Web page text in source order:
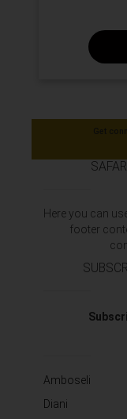
Here you can
footer
Amboseli
Diani